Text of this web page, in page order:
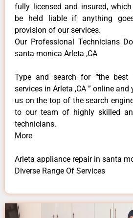
fully licensed and insured,
be held liable if anything
provision of our services.
Our Professional Technicians
santa monica Arleta ,CA
Type and search for “the best
services in Arleta ,CA ” online
us on the top of the search
to our team of highly skilled
technicians.
More
Arleta appliance repair in santa
Diverse Range Of Services